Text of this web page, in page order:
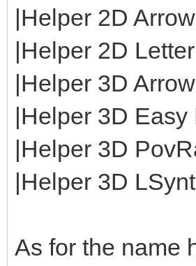
|Helper 2D Arrow
|Helper 2D
|Helper 3D
|Helper 3D Easy
|Helper 3D
|Helper 3D
As for the name